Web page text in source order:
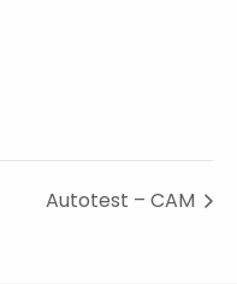
Autotest – CAM